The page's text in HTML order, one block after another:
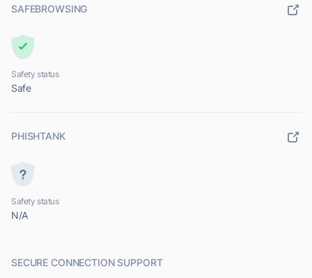
SAFEBROWSING
Safety status
Safe
PHISHTANK
Safety status
N/A
SECURE CONNECTION SUPPORT